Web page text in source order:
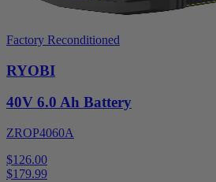
Factory Reconditioned
RYOBI
40V 6.0 Ah Battery
ZROP4060A
$126.00
$179.99